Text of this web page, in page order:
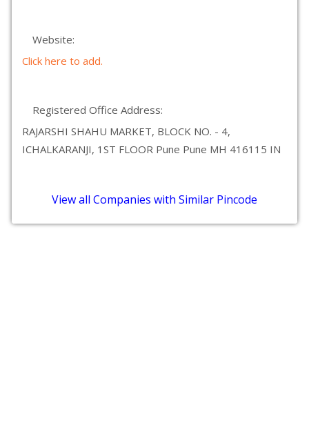
Website:
Click here to add.
Registered Office Address:
RAJARSHI SHAHU MARKET, BLOCK NO. - 4,
ICHALKARANJI, 1ST FLOOR Pune Pune MH 416115 IN
View all Companies with Similar Pincode